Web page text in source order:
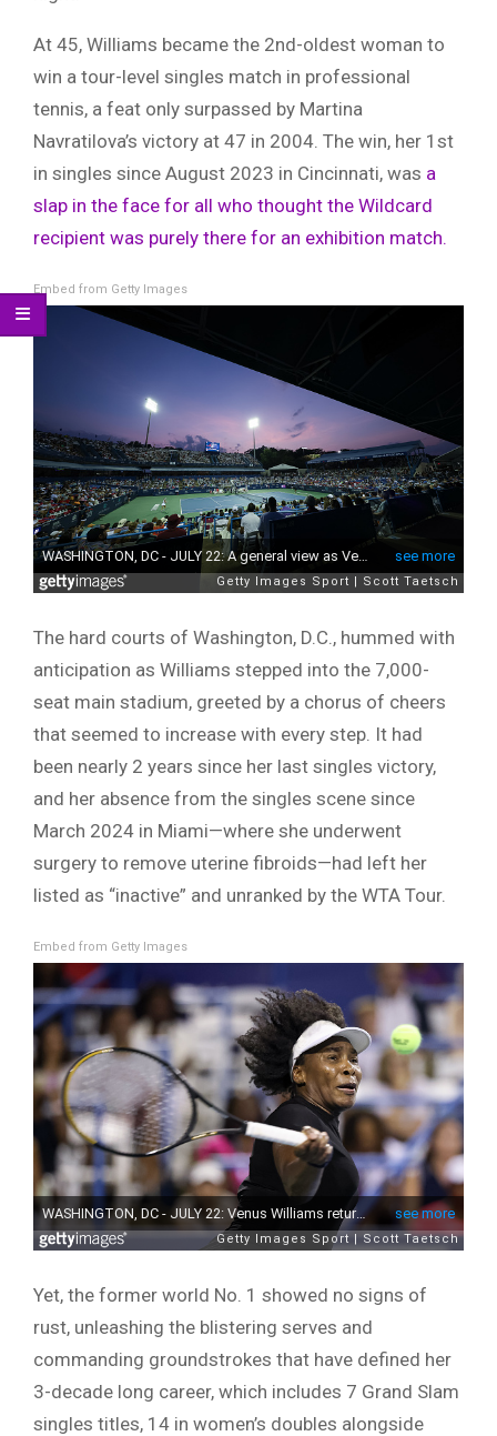
At 45, Williams became the 2nd-oldest woman to
win a tour-level singles match in professional
tennis, a feat only surpassed by Martina
Navratilova’s victory at 47 in 2004. The win, her 1st
in singles since August 2023 in Cincinnati, was a
slap in the face for all who thought the Wildcard
recipient was purely there for an exhibition match.
Embed from Getty Images
The hard courts of Washington, D.C., hummed with
anticipation as Williams stepped into the 7,000-
seat main stadium, greeted by a chorus of cheers
that seemed to increase with every step. It had
been nearly 2 years since her last singles victory,
and her absence from the singles scene since
March 2024 in Miami—where she underwent
surgery to remove uterine fibroids—had left her
listed as “inactive” and unranked by the WTA Tour.
Embed from Getty Images
Yet, the former world No. 1 showed no signs of
rust, unleashing the blistering serves and
commanding groundstrokes that have defined her
3-decade long career, which includes 7 Grand Slam
singles titles, 14 in women’s doubles alongside